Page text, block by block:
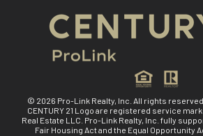
© 2026 Pro-Link Realty, Inc. All rights reserved.
CENTURY 21 Logo are registered service
Real Estate LLC. Pro-Link Realty, Inc. fully
Fair Housing Act and the Equal Opportunity